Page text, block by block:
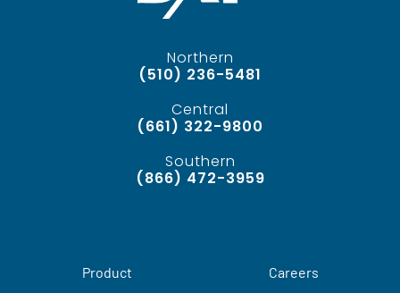
Northern
(510) 236-5481
Central
(661) 322-9800
Southern
(866) 472-3959
Product Careers